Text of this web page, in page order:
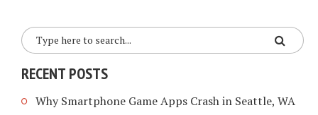
RECENT POSTS
Why Smartphone Game Apps Crash in Seattle, WA